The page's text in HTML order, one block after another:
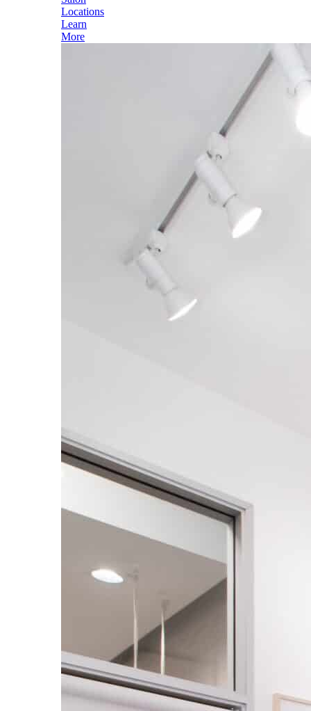
Locations
Learn
More